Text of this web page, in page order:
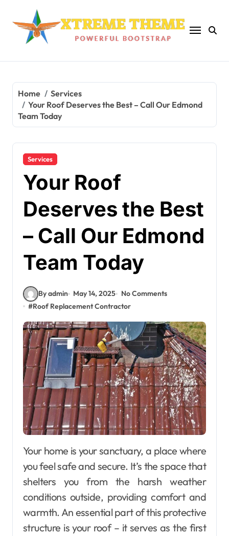
content
Home
Services
Your Roof Deserves the Best – Call Our Edmond
Team Today
Services
Your Roof
Deserves the Best
– Call Our Edmond
Team Today
By admin May 14, 2025
No Comments
#Roof Replacement Contractor
Your home is your sanctuary, a place where
you feel safe and secure. It’s the space that
shelters you from the harsh weather
conditions outside, providing comfort and
warmth. An essential part of this protective
structure is your roof – it serves as the first